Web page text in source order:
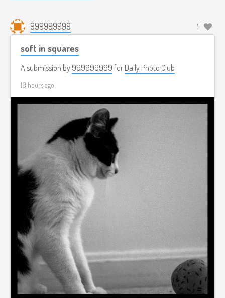
999999999 1
soft in squares
A submission by 999999999 for Daily Photo Club
18 hours ago